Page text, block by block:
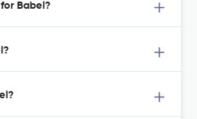
Babel?